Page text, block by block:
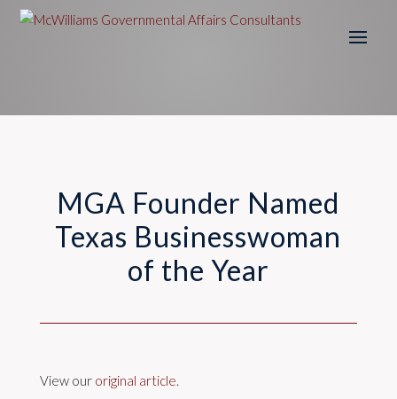
MGA Founder Named
Texas Businesswoman
of the Year
View our original article.